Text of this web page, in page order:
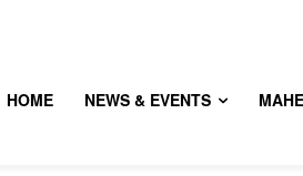
HOME NEWS & EVENTS